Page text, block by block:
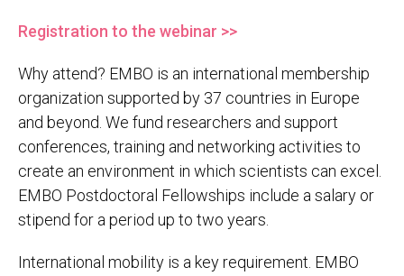
Registration to the webinar >>
Why attend? EMBO is an international membership
organization supported by 37 countries in Europe
and beyond. We fund researchers and support
conferences, training and networking activities to
create an environment in which scientists can excel.
EMBO Postdoctoral Fellowships include a salary or
stipend for a period up to two years.
International mobility is a key requirement. EMBO